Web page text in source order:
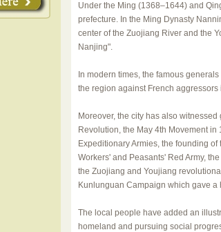
Under the Ming (1368–1644) and
prefecture. In the Ming Dynasty
center of the Zuojiang River and the
Nanjing".
In modern times, the famous
the region against French
Moreover, the city has also
Revolution, the May 4th Movement
Expeditionary Armies, the founding
Workers' and Peasants' Red Army,
the Zuojiang and Youjiang
Kunlunguan Campaign which gave
The local people have added an
homeland and pursuing social